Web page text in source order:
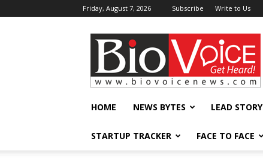
Friday, August 7, 2026 Subscribe Write to Us
BioVoiceNews
HOME NEWS BYTES LEAD STORY
STARTUP TRACKER FACE TO FACE